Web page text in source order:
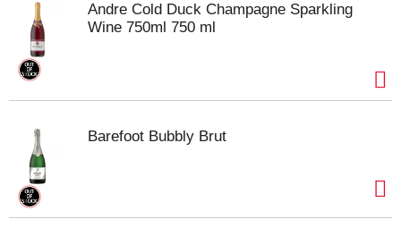
Andre Cold Duck Champagne Sparkling
Wine 750ml 750 ml
Barefoot Bubbly Brut